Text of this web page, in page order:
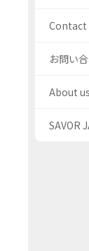
Contact
お問い
About us
SAVOR